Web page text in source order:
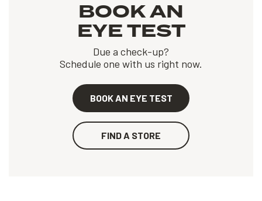
BOOK AN
EYE TEST
Due a check-up?
Schedule one with us right now.
BOOK AN EYE TEST
FIND A STORE